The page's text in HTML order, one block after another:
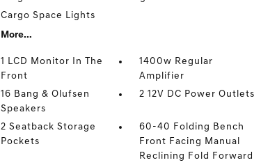
Cargo Space Lights
More...
1 LCD Monitor In The
Front
1400w Regular
Amplifier
16 Bang & Olufsen
Speakers
2 12V DC Power Outlets
2 Seatback Storage
Pockets
60-40 Folding Bench
Front Facing Manual
Reclining Fold Forward